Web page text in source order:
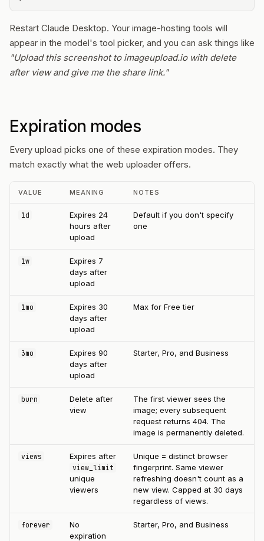
Restart Claude Desktop. Your image-hosting tools will
appear in the model's tool picker, and you can ask things like
"Upload this screenshot to imageupload.io with delete
after view and give me the share link."
Expiration modes
Every upload picks one of these expiration modes. They
match exactly what the web uploader offers.
VALUE MEANING NOTES
1d
Expires 24
hours after
upload
Default if you don't specify
one
1w
Expires 7
days after
upload
1mo
Expires 30
days after
upload
Max for Free tier
3mo
Expires 90
days after
upload
Starter, Pro, and Business
burn
Delete after
view
The first viewer sees the
image; every subsequent
request returns 404. The
image is permanently deleted.
views Expires after
view_limit
unique
viewers
Unique = distinct browser
fingerprint. Same viewer
refreshing doesn't count as a
new view. Capped at 30 days
regardless of views.
forever
No
expiration
Starter, Pro, and Business